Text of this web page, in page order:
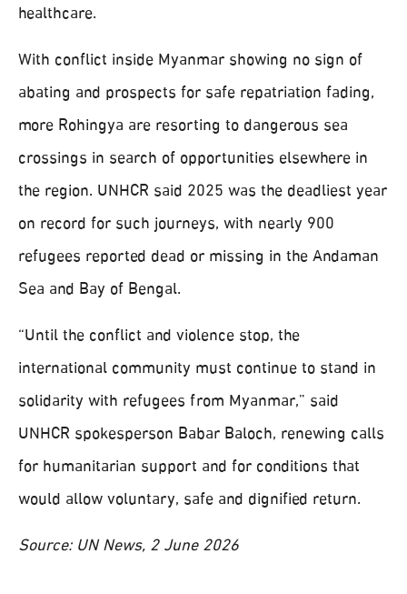
healthcare.
With conflict inside Myanmar showing no sign of
abating and prospects for safe repatriation fading,
more Rohingya are resorting to dangerous sea
crossings in search of opportunities elsewhere in
the region. UNHCR said 2025 was the deadliest year
on record for such journeys, with nearly 900
refugees reported dead or missing in the Andaman
Sea and Bay of Bengal.
“Until the conflict and violence stop, the
international community must continue to stand in
solidarity with refugees from Myanmar,” said
UNHCR spokesperson Babar Baloch, renewing calls
for humanitarian support and for conditions that
would allow voluntary, safe and dignified return.
Source: UN News, 2 June 2026